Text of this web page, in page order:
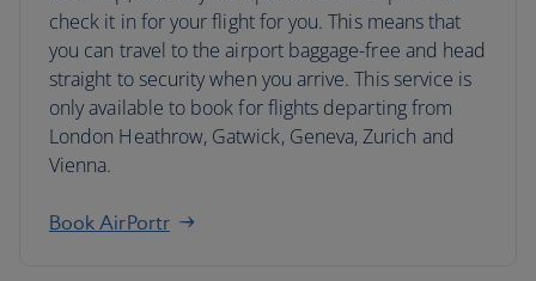
check it in for your flight for you. This means that
you can travel to the airport baggage-free and head
straight to security when you arrive. This service is
only available to book for flights departing from
London Heathrow, Gatwick, Geneva, Zurich and
Vienna.
Book AirPortr